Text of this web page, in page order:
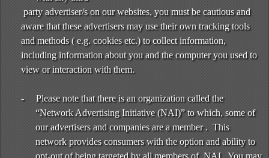
party advertiser/s on our websites, you must be cautious and
aware that these advertisers may use their own tracking tools
and methods ( e.g. cookies etc.) to collect information,
including information about you and the computer you used to
view or interaction with them.
-
Please note that there is an organization called the
“Network Advertising Initiative (NAI)” to which, some of
our advertisers and companies are a member . This
network provides consumers with the option and ability to
opt-out of being targeted by all members of NAI. You may